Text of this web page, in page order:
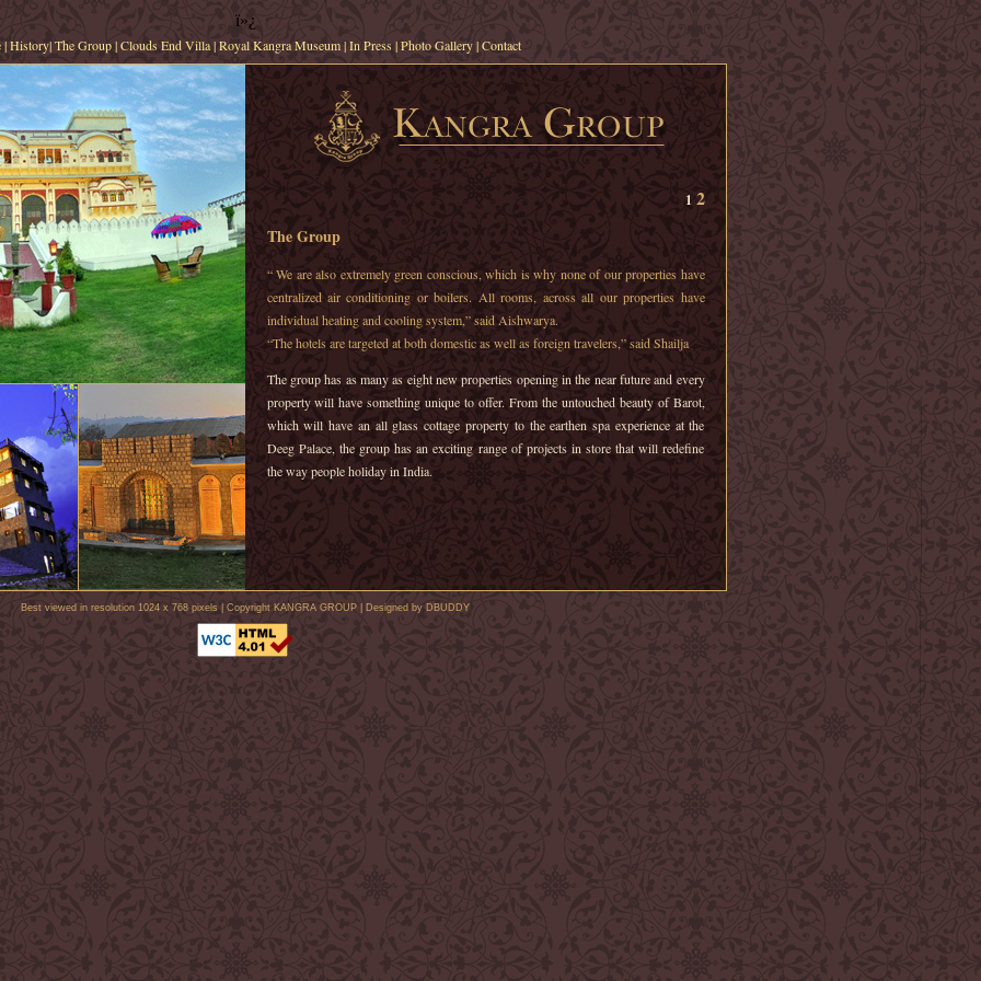
ï»¿
|History|The Group|Clouds End Villa|Royal Kangra Museum|In Press |Photo Gallery|Contact
12
The Group
“ We are also extremely green conscious, which is why none of our properties have
centralized air conditioning or boilers. All rooms, across all our properties have
individual heating and cooling system,” said Aishwarya.
“The hotels are targeted at both domestic as well as foreign travelers,” said Shailja
The group has as many as eight new properties opening in the near future and every
property will have something unique to offer. From the untouched beauty of Barot,
which will have an all glass cottage property to the earthen spa experience at the
Deeg Palace, the group has an exciting range of projects in store that will redefine
the way people holiday in India.
Best viewed in resolution 1024 x 768 pixels | Copyright KANGRA GROUP | Designed by DBUDDY